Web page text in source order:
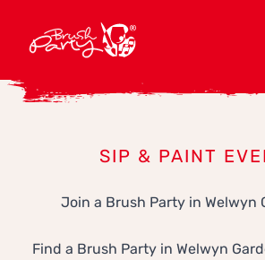
SIP & PAINT
Join a Brush Party in Welwyn
Find a Brush Party in Welwyn